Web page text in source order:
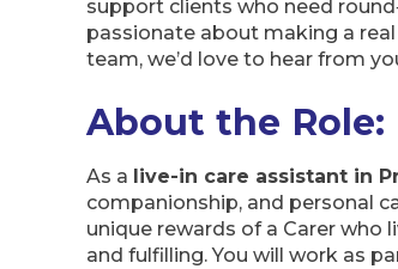
support clients who need
passionate about making a
team, we’d love to hear from
About the Role:
As a live-in care assistant in
companionship, and personal
unique rewards of a Carer who
and fulfilling. You will work as